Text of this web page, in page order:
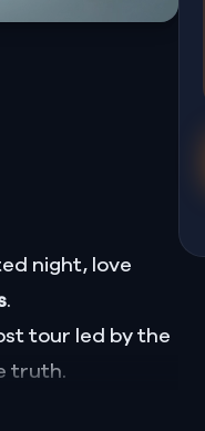
night, love
.
tour led by the
truth.
guide with a flair